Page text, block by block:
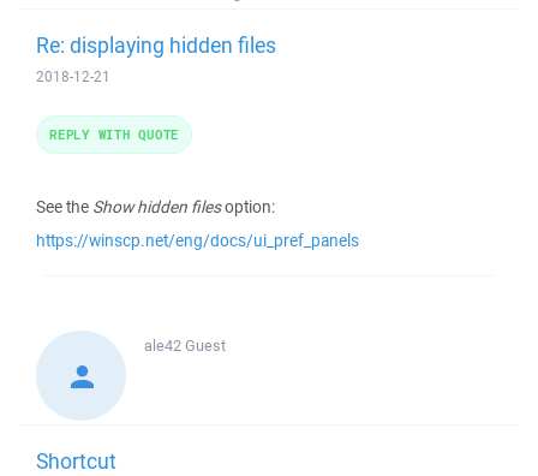
Re: displaying hidden files
2018-12-21
See the Show hidden filesoption:
https://winscp.net/eng/docs/ui_pref_panels
REPLY WITH QUOTE
ale42Guest
Shortcut